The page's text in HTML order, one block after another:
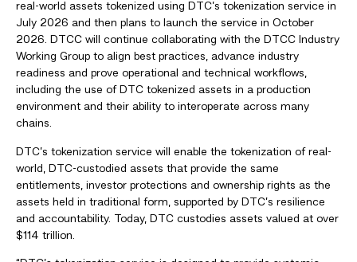
real-world assets tokenized using DTC’s tokenization service in
July 2026 and then plans to launch the service in October
2026. DTCC will continue collaborating with the DTCC Industry
Working Group to align best practices, advance industry
readiness and prove operational and technical workflows,
including the use of DTC tokenized assets in a production
environment and their ability to interoperate across many
chains.
DTC’s tokenization service will enable the tokenization of real-
world, DTC-custodied assets that provide the same
entitlements, investor protections and ownership rights as the
assets held in traditional form, supported by DTC’s resilience
and accountability. Today, DTC custodies assets valued at over
$114 trillion.